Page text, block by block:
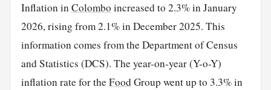
Inflation inColombo increased to 2.3% in January
2026, rising from 2.1% in December 2025. This
information comes from the Department of Census
and Statistics (DCS). The year-on-year (Y-o-Y)
inflation rate for theFoodGroup went up to 3.3% in